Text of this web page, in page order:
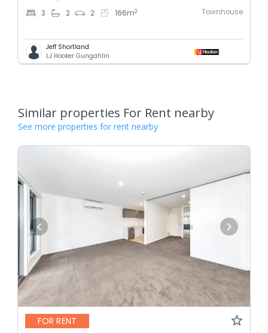
3 2 2 166m2 Townhouse
Jeff Shortland
LJ Hooker Gungahlin
Similar properties For Rent nearby
See more properties for rent nearby
FOR RENT